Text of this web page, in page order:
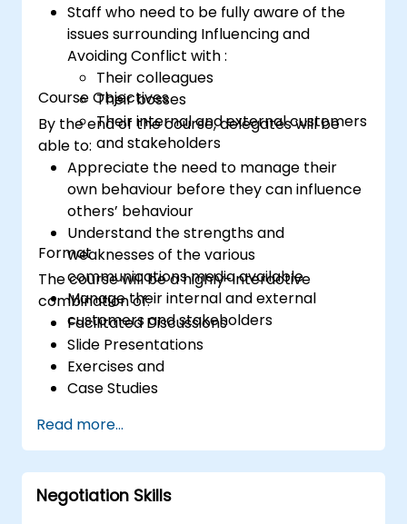
Staff who need to be fully aware of the
issues surrounding Influencing and
Avoiding Conflict with :
Their colleagues
Their bosses
Their internal and external customers
and stakeholders
Course Objectives
By the end of the course, delegates will be
able to:
Appreciate the need to manage their
own behaviour before they can influence
others’ behaviour
Understand the strengths and
weaknesses of the various
communications media available
Manage their internal and external
customers and stakeholders
Format
The course will be a highly-interactive
combination of:
Facilitated Discussions
Slide Presentations
Exercises and
Case Studies
Read more...
Negotiation Skills